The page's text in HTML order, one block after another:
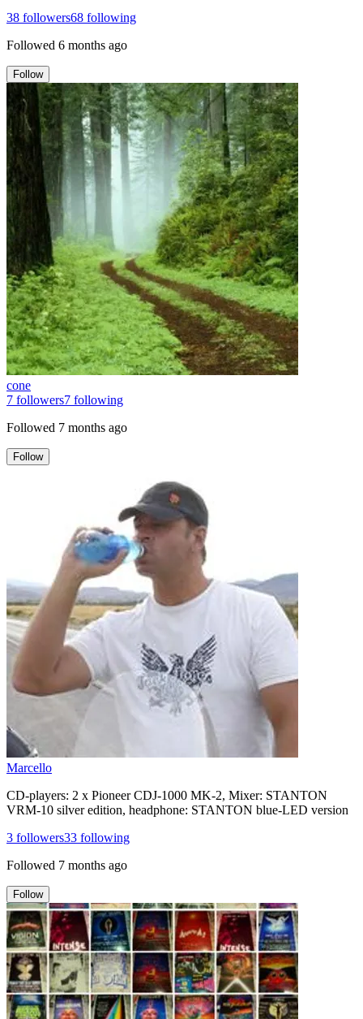
38 followers68 following
Followed 6 months ago
Follow
cone
7 followers7 following
Followed 7 months ago
Follow
Marcello
CD-players: 2 x Pioneer CDJ-1000 MK-2, Mixer: STANTON
VRM-10 silver edition, headphone: STANTON blue-LED version
3 followers33 following
Followed 7 months ago
Follow